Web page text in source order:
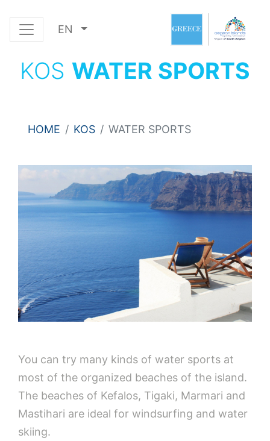
EN
KOS WATER SPORTS
HOME KOS WATER SPORTS
You can try many kinds of water sports at
most of the organized beaches of the island.
The beaches of Kefalos, Tigaki, Marmari and
Mastihari are ideal for windsurfing and water
skiing.